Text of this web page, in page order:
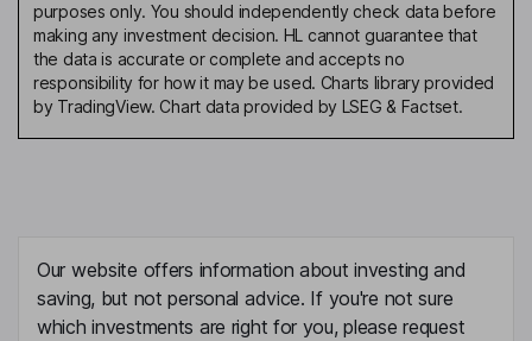
purposes only. You should independently check data before
making any investment decision. HL cannot guarantee that
the data is accurate or complete and accepts no
responsibility for how it may be used. Charts library provided
by TradingView. Chart data provided by LSEG & Factset.
Our website offers information about investing and
saving, but not personal advice. If you're not sure
which investments are right for you, please request